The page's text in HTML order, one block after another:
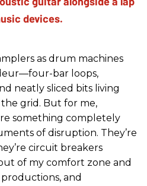
as drum machines
bar loops,
neatly sliced bits living
grid. But for me,
something completely
of disruption. They’re
circuit breakers
of my comfort zone and
and